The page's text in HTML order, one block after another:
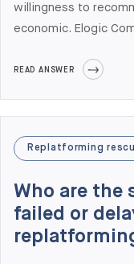
willingness to
economic. Elogic
fixed fee) that
roadmap. We are
Development in
READ ANSWER
Replatforming
Who are the
failed or